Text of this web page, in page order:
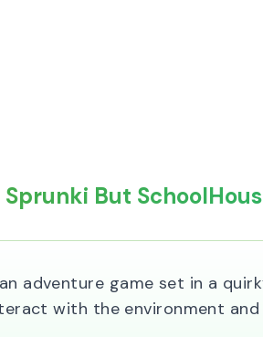
But
adventure game set in a
with the environment